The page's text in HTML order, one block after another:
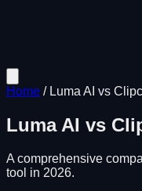
Home / Luma AI vs
Luma AI vs
A comprehensive
tool in 2026.